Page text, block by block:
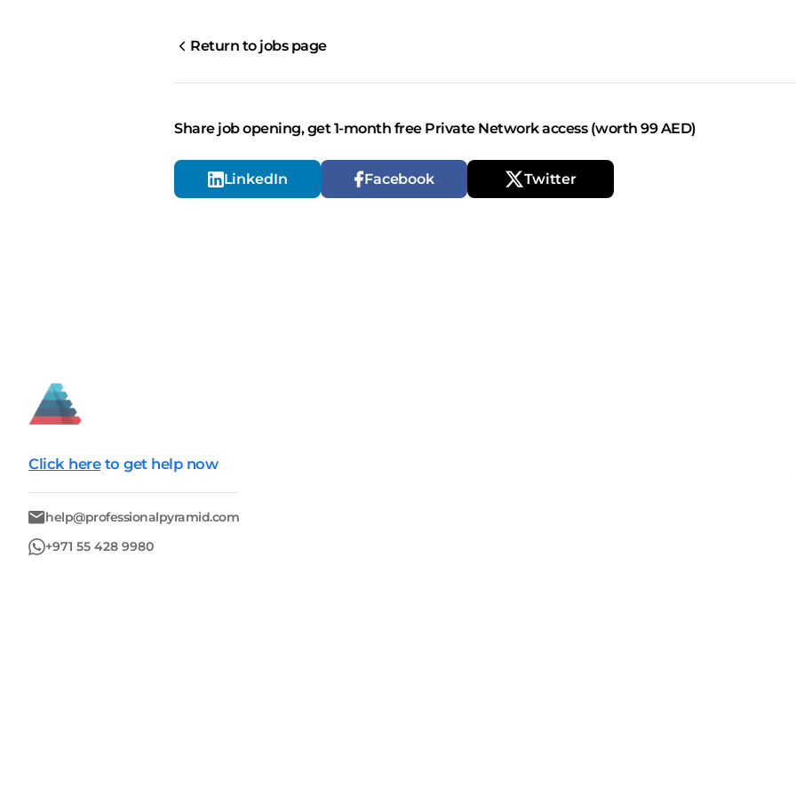
Return to jobs page
Share job opening, get 1-month free Private Network access (worth 99 AED)
LinkedIn Facebook Twitter
Click here to get help now
help@professionalpyramid.com
+971 55 428 9980